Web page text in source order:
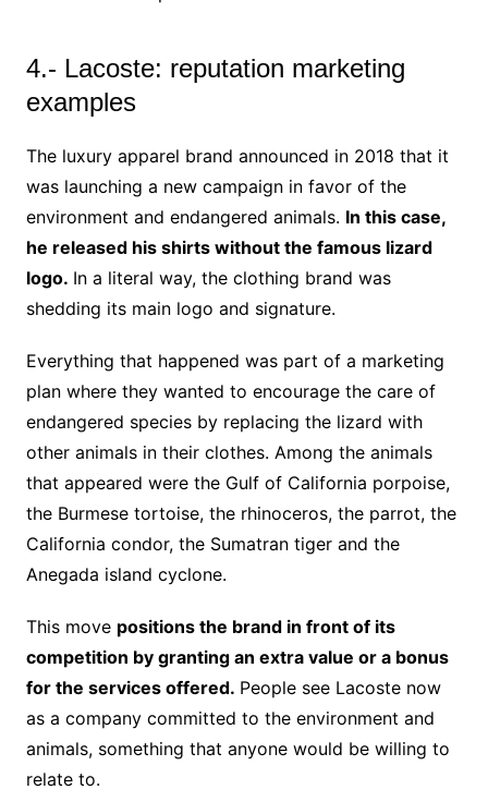
4.- Lacoste: reputation marketing
examples
The luxury apparel brand announced in 2018 that it
was launching a new campaign in favor of the
environment and endangered animals. In this case,
he released his shirts without the famous lizard
logo. In a literal way, the clothing brand was
shedding its main logo and signature.
Everything that happened was part of a marketing
plan where they wanted to encourage the care of
endangered species by replacing the lizard with
other animals in their clothes. Among the animals
that appeared were the Gulf of California porpoise,
the Burmese tortoise, the rhinoceros, the parrot, the
California condor, the Sumatran tiger and the
Anegada island cyclone.
This move positions the brand in front of its
competition by granting an extra value or a bonus
for the services offered. People see Lacoste now
as a company committed to the environment and
animals, something that anyone would be willing to
relate to.